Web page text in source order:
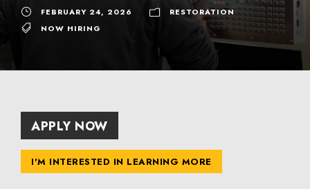
FEBRUARY 24, 2026
RESTORATION
NOW HIRING
APPLY NOW
I'M INTERESTED IN LEARNING MORE